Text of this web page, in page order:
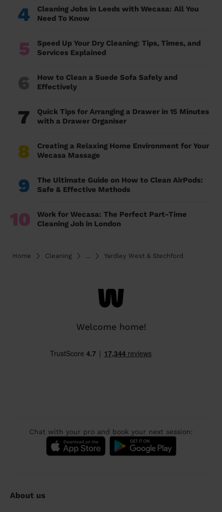
4
Cleaning Jobs in Leeds with Wecasa: All You
Need To Know
5
Speed Up Your Dry Cleaning: Tips, Times, and
Services Explained
6
How to Clean a Suede Sofa Safely and
Effectively
7
Quick Tips for Arranging a Drawer in 15 Minutes
with a Drawer Organiser
8
Creating a Relaxing Home Environment for Your
Wecasa Massage
9
The Ultimate Guide on How to Clean AirPods:
Safe & Effective Methods
10
Work for Wecasa: The Perfect Part-Time
Cleaning Job in London
Home Cleaning ... Yardley West & Stechford
Welcome home!
Chat with your pro and book your next session:
About us